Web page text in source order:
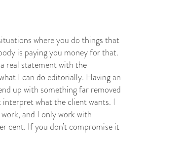
where you do things that
is paying you money for that.
real statement with the
I can do editorially. Having an
up with something far removed
what the client wants. I
and I only work with
cent. If you don’t compromise it